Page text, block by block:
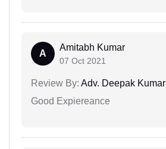
A
Amitabh Kumar
07 Oct 2021
Review By: Adv. Deepak Kumar
Good Expiereance